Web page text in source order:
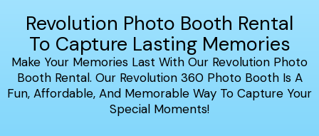
Revolution Photo Booth Rental
To Capture Lasting Memories
Make Your Memories Last With Our Revolution Photo
Booth Rental. Our Revolution 360 Photo Booth Is A
Fun, Affordable, And Memorable Way To Capture Your
Special Moments!